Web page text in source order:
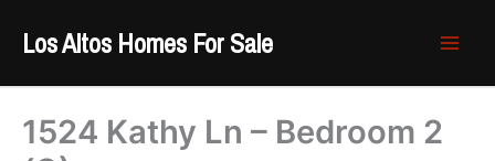
Los Altos Homes For Sale
1524 Kathy Ln – Bedroom 2